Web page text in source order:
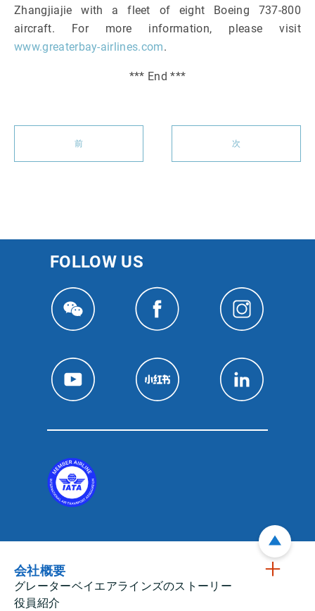
Zhangjiajie with a fleet of eight Boeing 737-800
aircraft. For more information, please visit
www.greaterbay-airlines.com.
*** End ***
前 次
FOLLOW US
会社概要
グレーターベイエアラインズのストーリー
役員紹介